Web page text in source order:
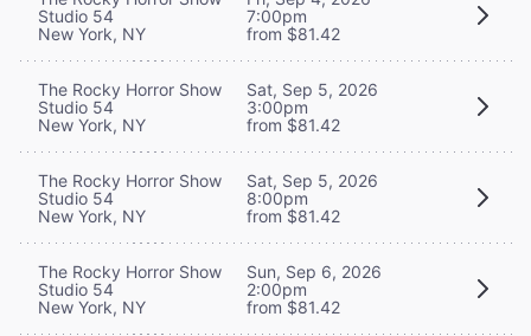
Studio 54
New York, NY
7:00pm
from $81.42
The Rocky Horror Show
Studio 54
New York, NY
Sat, Sep 5, 2026
3:00pm
from $81.42
The Rocky Horror Show
Studio 54
New York, NY
Sat, Sep 5, 2026
8:00pm
from $81.42
The Rocky Horror Show
Studio 54
New York, NY
Sun, Sep 6, 2026
2:00pm
from $81.42